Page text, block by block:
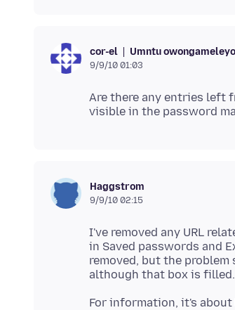
cor-el Umntu owongameleyo
9/9/10 01:03
Are there any entries left
Haggstrom
9/9/10 02:15
I've removed any URL
in Saved passwords and
removed, but the
For information, it's